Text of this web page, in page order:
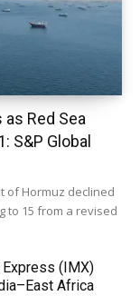
Red Sea
Global
of Hormuz declined
to 15 from a revised
(IMX)
Africa